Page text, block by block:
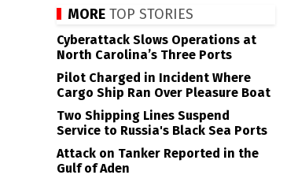
MORE TOP STORIES
Cyberattack Slows Operations at
North Carolina’s Three Ports
Pilot Charged in Incident Where
Cargo Ship Ran Over Pleasure Boat
Two Shipping Lines Suspend
Service to Russia's Black Sea Ports
Attack on Tanker Reported in the
Gulf of Aden